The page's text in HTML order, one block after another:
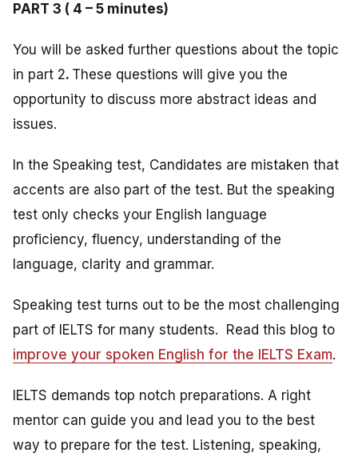
PART 3 ( 4 – 5 minutes)
You will be asked further questions about the topic
in part 2. These questions will give you the
opportunity to discuss more abstract ideas and
issues.
In the Speaking test, Candidates are mistaken that
accents are also part of the test. But the speaking
test only checks your English language
proficiency, fluency, understanding of the
language, clarity and grammar.
Speaking test turns out to be the most challenging
part of IELTS for many students. Read this blog to
improve your spoken English for the IELTS Exam.
IELTS demands top notch preparations. A right
mentor can guide you and lead you to the best
way to prepare for the test. Listening, speaking,